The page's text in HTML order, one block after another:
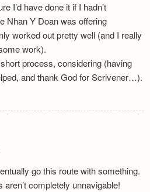
I’d have done it if I hadn’t
Nhan Y Doan was offering
worked out pretty well (and I really
work).
process, considering (having
and thank God for Scrivener…).
go this route with something.
completely unnavigable!